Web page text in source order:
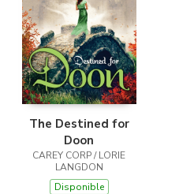
The Destined for
Doon
CAREY CORP / LORIE
LANGDON
Disponible